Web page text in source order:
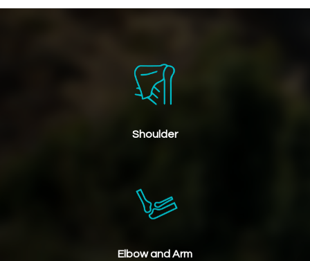
Shoulder
Elbow and Arm